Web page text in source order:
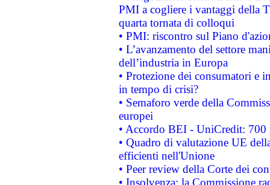
PMI a cogliere i vantaggi della
quarta tornata di colloqui
• PMI: riscontro sul Piano
• L’avanzamento del settore
dell’industria in Europa
• Protezione dei consumatori e
in tempo di crisi?
• Semaforo verde della
europei
• Accordo BEI - UniCredit:
• Quadro di valutazione UE
efficienti nell'Unione
• Peer review della Corte dei
• Insolvenza: la Commissione